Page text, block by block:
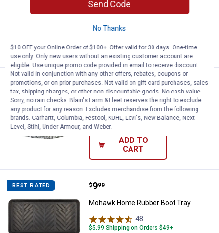
Candle
VIEW DETAILS
BEST SELLER Hillman 25' Medium Duty Picture
Price:
$3
. 69
Hillman 25' Medium Duty Picture Wire
$5.99 Shipping on Orders $49+
ADD TO
CART
BEST RATED Mohawk Home Rubber Boot Tray
Price:
$9
. 99
Mohawk Home Rubber Boot Tray
48
$5.99 Shipping on Orders $49+
Send Code
No Thanks
$10 OFF your Online Order of $100+. Offer valid for 30 days. One-time
use only. Only new users without an existing customer account are
eligible. Use unique promo code provided in email to receive discount.
Not valid in conjunction with any other offers, rebates, coupons or
promotions, or on prior purchases. Not valid on gift card purchases, sales
tax, shipping charges, or other non-discountable goods. No cash value.
Sorry, no rain checks. Blain's Farm & Fleet reserves the right to exclude
any product for any reason. Excludes merchandise from the following
brands. Carhartt, Columbia, Festool, KÜHL, Levi's, New Balance, Next
Level, Stihl, Under Armour, and Weber.